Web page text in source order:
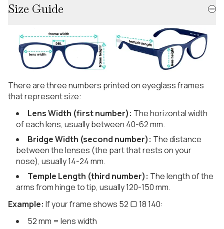
Size Guide
There are three numbers printed on eyeglass frames
that represent size:
Lens Width (first number): The horizontal width
of each lens, usually between 40-62 mm.
Bridge Width (second number): The distance
between the lenses (the part that rests on your
nose), usually 14-24 mm.
Temple Length (third number): The length of the
arms from hinge to tip, usually 120-150 mm.
Example: If your frame shows 52 ▢ 18 140:
52 mm = lens width